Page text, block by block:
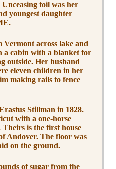
toil was her
youngest daughter
Vermont across lake and
a cabin with a blanket for
outside. Her husband
eleven children in her
making rails to fence
Stillman in 1828.
with a one-horse
is the first house
Andover. The floor was
on the ground.
of sugar from the